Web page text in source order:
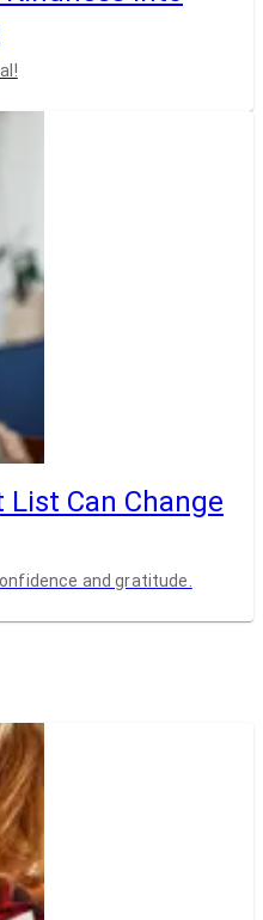
Can Change
and gratitude.